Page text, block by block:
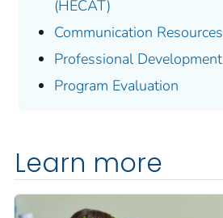
(HECAT)
Communication Resources
Professional Development
Program Evaluation
Learn more